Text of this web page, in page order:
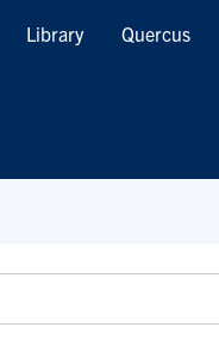
Library Quercus